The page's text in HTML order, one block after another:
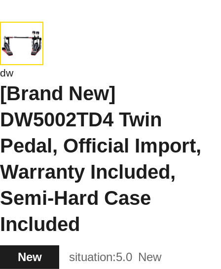
dw
[Brand New]
DW5002TD4 Twin
Pedal, Official Import,
Warranty Included,
Semi-Hard Case
Included
New situation:5.0 New